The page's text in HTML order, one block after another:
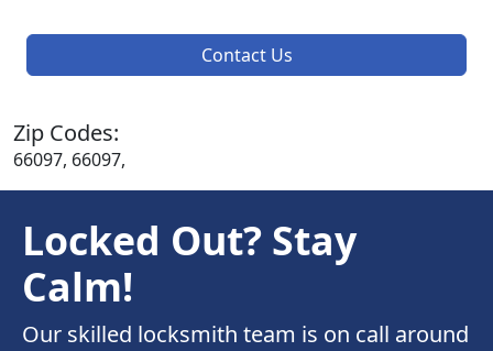
Contact Us
Zip Codes:
66097, 66097,
Locked Out? Stay
Calm!
Our skilled locksmith team is on call around